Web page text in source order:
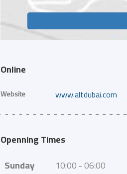
Online
Website www.altdubai.com
Openning Times
Sunday
10:00 - 06:00